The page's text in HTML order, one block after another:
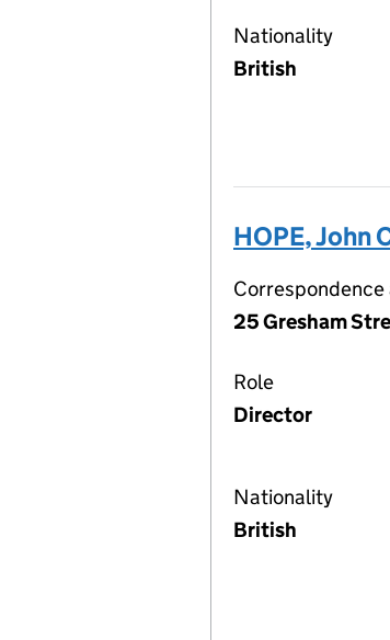
Nationality
British
HOPE, John
Correspondence
25 Gresham
Role
Director
Nationality
British